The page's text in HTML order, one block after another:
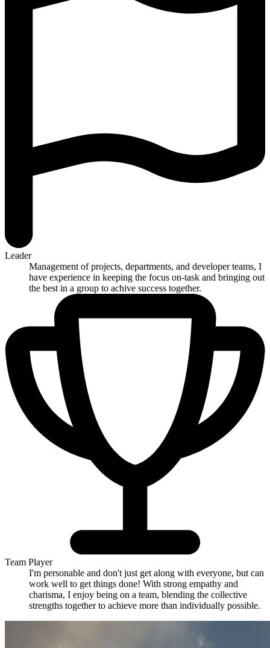
Leader
Management of projects, departments, and developer teams, I
have experience in keeping the focus on-task and bringing out
the best in a group to achive success together.
Team Player
I'm personable and don't just get along with everyone, but can
work well to get things done! With strong empathy and
charisma, I enjoy being on a team, blending the collective
strengths together to achieve more than individually possible.